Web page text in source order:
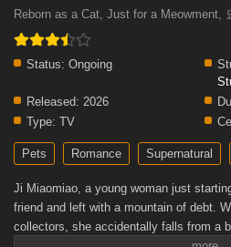
Reborn as a Cat, Just for a Meowment,
Status: Ongoing
Released: 2026
Type: TV
Pets Romance Supernatural
Ji Miaomiao, a young woman just
friend and left with a mountain of debt.
collectors, she accidentally falls from a